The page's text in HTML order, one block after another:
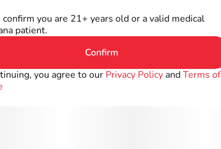
confirm you are 21+ years old or a valid medical
patient.
Confirm
you agree to our Privacy Policy andTerms of